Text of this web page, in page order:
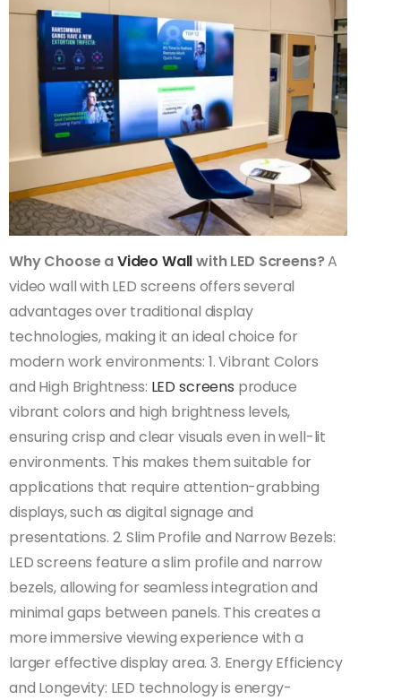
Why Choose aVideo Wallwith LED Screens?A
video wall with LED screens offers several
advantages over traditional display
technologies, making it an ideal choice for
modern work environments: 1. Vibrant Colors
and High Brightness: LED screens produce
vibrant colors and high brightness levels,
ensuring crisp and clear visuals even in well-lit
environments. This makes them suitable for
applications that require attention-grabbing
displays, such as digital signage and
presentations. 2. Slim Profile and Narrow Bezels:
LED screens feature a slim profile and narrow
bezels, allowing for seamless integration and
minimal gaps between panels. This creates a
more immersive viewing experience with a
larger effective display area. 3. Energy Efficiency
and Longevity: LED technology is energy-